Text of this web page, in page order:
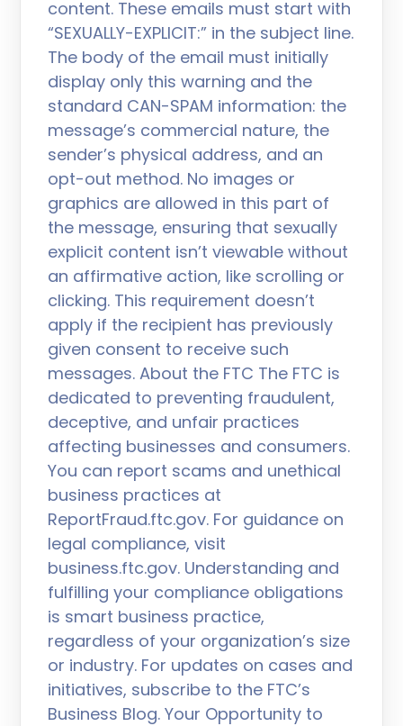
content. These emails must start with
“SEXUALLY-EXPLICIT:” in the subject line.
The body of the email must initially
display only this warning and the
standard CAN-SPAM information: the
message’s commercial nature, the
sender’s physical address, and an
opt-out method. No images or
graphics are allowed in this part of
the message, ensuring that sexually
explicit content isn’t viewable without
an affirmative action, like scrolling or
clicking. This requirement doesn’t
apply if the recipient has previously
given consent to receive such
messages. About the FTC The FTC is
dedicated to preventing fraudulent,
deceptive, and unfair practices
affecting businesses and consumers.
You can report scams and unethical
business practices at
ReportFraud.ftc.gov. For guidance on
legal compliance, visit
business.ftc.gov. Understanding and
fulfilling your compliance obligations
is smart business practice,
regardless of your organization’s size
or industry. For updates on cases and
initiatives, subscribe to the FTC’s
Business Blog. Your Opportunity to